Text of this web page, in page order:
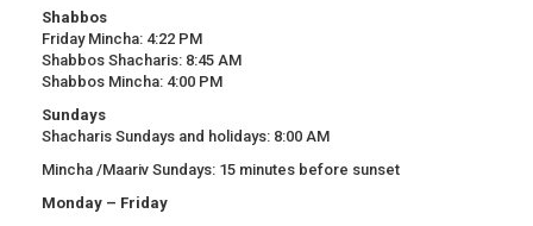
Shabbos
Friday Mincha: 4:22 PM
Shabbos Shacharis: 8:45 AM
Shabbos Mincha: 4:00 PM
Sundays
Shacharis Sundays and holidays: 8:00 AM
Mincha /Maariv Sundays: 15 minutes before sunset
Monday – Friday